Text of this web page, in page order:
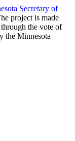
Secretary of
project is made
through the vote of
the Minnesota